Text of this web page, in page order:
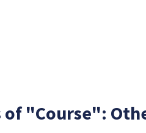
"Course":